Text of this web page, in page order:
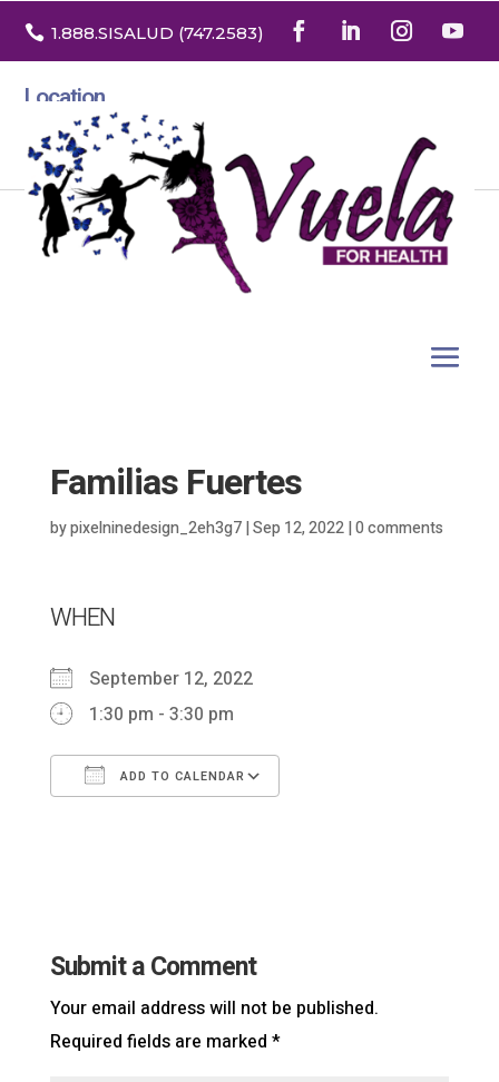
 1.888.SISALUD (747.2583)
Location
3532 North Franklin St. Suite H
Denver, Colorado 80205
Familias Fuertes
bypixelninedesign_2eh3g7|Sep 12, 2022|0 comments
WHEN
September 12, 2022
1:30 pm - 3:30 pm
ADD TO CALENDAR
Submit a Comment
Your email address will not be published.
Required fields are marked *